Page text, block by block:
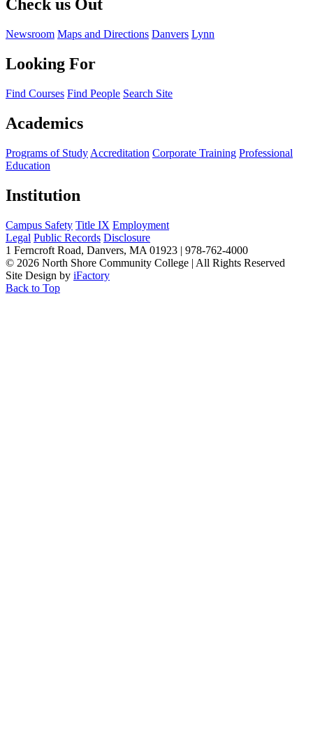
Check us Out
Newsroom Maps and Directions Danvers Lynn
Looking For
Find Courses Find People Search Site
Academics
Programs of Study Accreditation Corporate Training Professional
Education
Institution
Campus Safety Title IX Employment
Legal Public Records Disclosure
1 Ferncroft Road, Danvers, MA 01923 | 978-762-4000
© 2026 North Shore Community College | All Rights Reserved
Site Design by iFactory
Back to Top